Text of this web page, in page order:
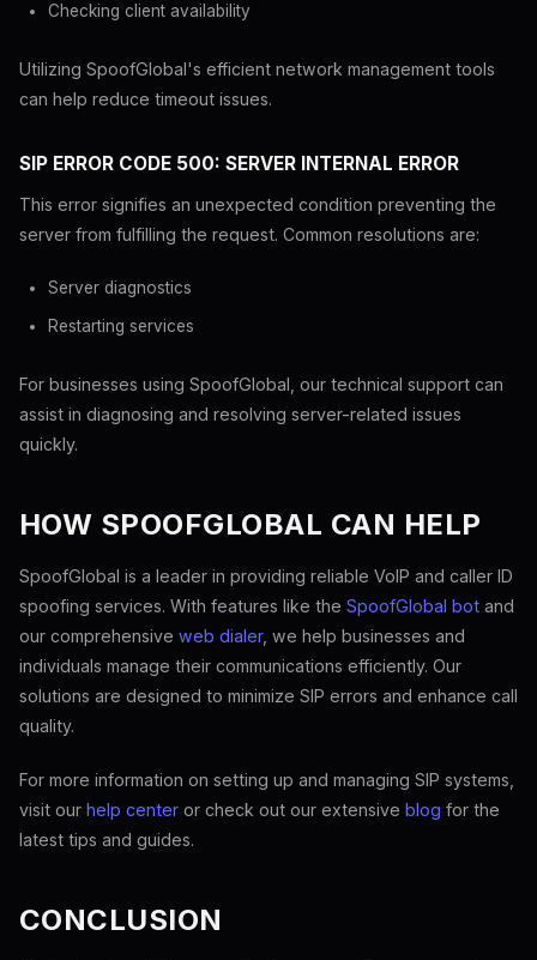
Checking client availability
Utilizing SpoofGlobal's efficient network management tools
can help reduce timeout issues.
SIP ERROR CODE 500: SERVER INTERNAL ERROR
This error signifies an unexpected condition preventing the
server from fulfilling the request. Common resolutions are:
Server diagnostics
Restarting services
For businesses using SpoofGlobal, our technical support can
assist in diagnosing and resolving server-related issues
quickly.
HOW SPOOFGLOBAL CAN HELP
SpoofGlobal is a leader in providing reliable VoIP and caller ID
spoofing services. With features like the SpoofGlobal bot and
our comprehensive web dialer, we help businesses and
individuals manage their communications efficiently. Our
solutions are designed to minimize SIP errors and enhance call
quality.
For more information on setting up and managing SIP systems,
visit our help center or check out our extensive blog for the
latest tips and guides.
CONCLUSION